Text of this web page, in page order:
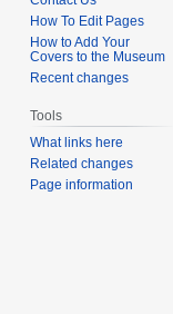
How To Edit Pages
How to Add Your
Covers to the Museum
Recent changes
Tools
What links here
Related changes
Page information